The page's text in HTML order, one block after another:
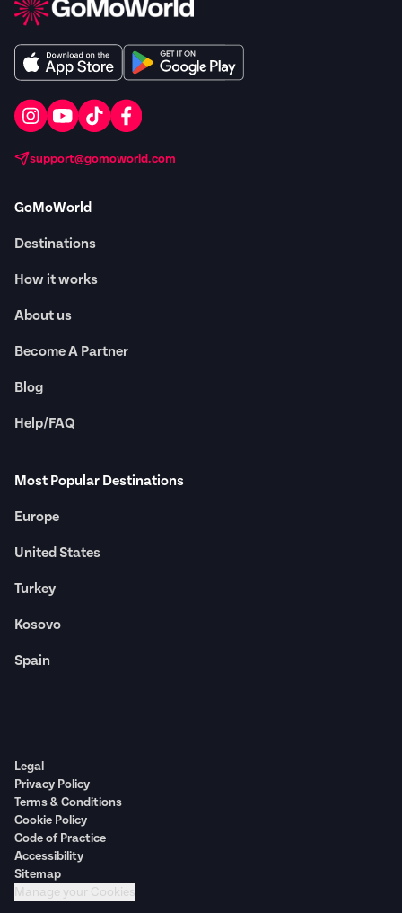
support@gomoworld.com
GoMoWorld
Destinations
How it works
About us
Become A Partner
Blog
Help/FAQ
Most Popular Destinations
Europe
United States
Turkey
Kosovo
Spain
Legal
Privacy Policy
Terms & Conditions
Cookie Policy
Code of Practice
Accessibility
Sitemap
Manage your Cookies